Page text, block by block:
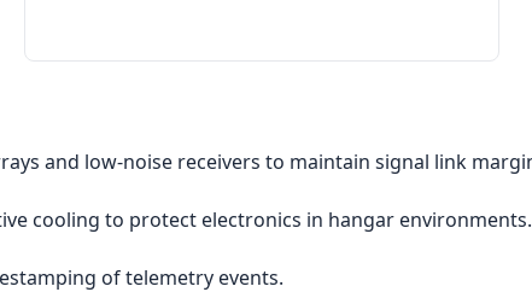
and low-noise receivers to maintain signal link
cooling to protect electronics in hangar environments.
of telemetry events.